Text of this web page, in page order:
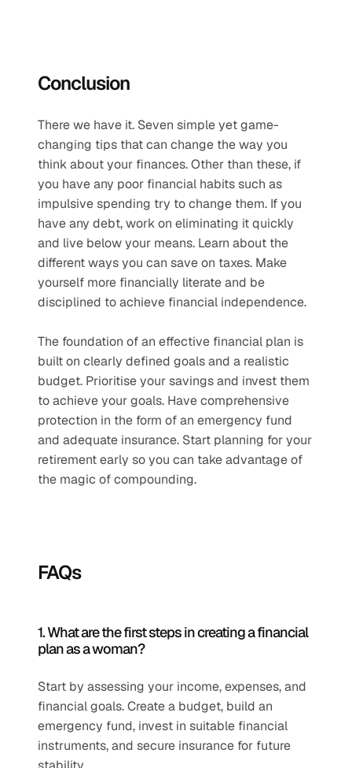
Conclusion
There we have it. Seven simple yet game-
changing tips that can change the way you
think about your finances. Other than these, if
you have any poor financial habits such as
impulsive spending try to change them. If you
have any debt, work on eliminating it quickly
and live below your means. Learn about the
different ways you can save on taxes. Make
yourself more financially literate and be
disciplined to achieve financial independence.
The foundation of an effective financial plan is
built on clearly defined goals and a realistic
budget. Prioritise your savings and invest them
to achieve your goals. Have comprehensive
protection in the form of an emergency fund
and adequate insurance. Start planning for your
retirement early so you can take advantage of
the magic of compounding.
FAQs
1. What are the first steps in creating a financial
plan as a woman?
Start by assessing your income, expenses, and
financial goals. Create a budget, build an
emergency fund, invest in suitable financial
instruments, and secure insurance for future